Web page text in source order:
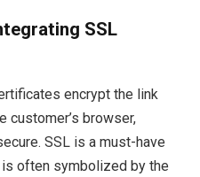
SSL
encrypt the link
customer’s browser,
SSL is a must-have
often symbolized by the